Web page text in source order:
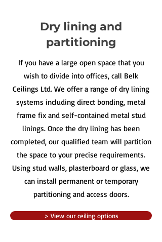
Dry lining and
partitioning
If you have a large open space that you
wish to divide into offices, call Belk
Ceilings Ltd. We offer a range of dry lining
systems including direct bonding, metal
frame fix and self-contained metal stud
linings. Once the dry lining has been
completed, our qualified team will partition
the space to your precise requirements.
Using stud walls, plasterboard or glass, we
can install permanent or temporary
partitioning and access doors.
> View our ceiling options